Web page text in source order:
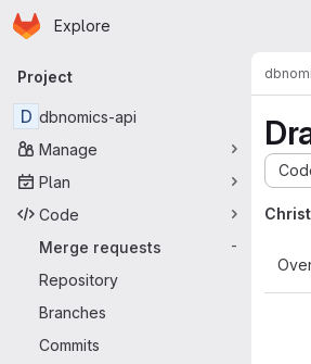
Skip to main content
Homepage
Explore
Primary navigation
Project
D dbnomics-api
Manage
Plan
Code
Merge requests
-
Repository
Branches
Commits